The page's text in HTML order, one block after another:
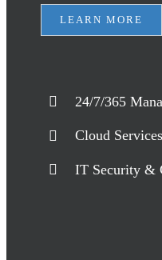
LEARN MORE
24/7/365
Cloud Services
IT Security &